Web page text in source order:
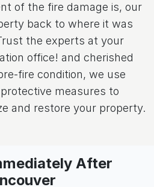
of the fire damage is, our
back to where it was
the experts at your
office! and cherished
fire condition, we use
measures to
and restore your property.
After